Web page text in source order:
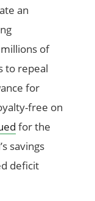
an
of
to repeal
for
free on
for the
savings
deficit